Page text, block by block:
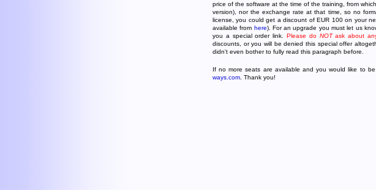
price of the software at the time of the training, from
version), nor the exchange rate at that time, so no
license, you could get a discount of EUR 100 on your
available from here). For an upgrade you must let us
you a special order link. Please do NOTask about
discounts, or you will be denied this special offer
didn't even bother to fully read this paragraph before.
If no more seats are available and you would like to
ways.com . Thank you!